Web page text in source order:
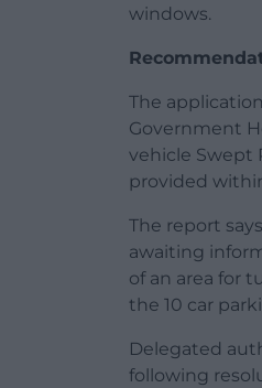
windows.
The
Government
vehicle Swept
provided
The report
awaiting
of an area for
the 10 car
Delegated
following